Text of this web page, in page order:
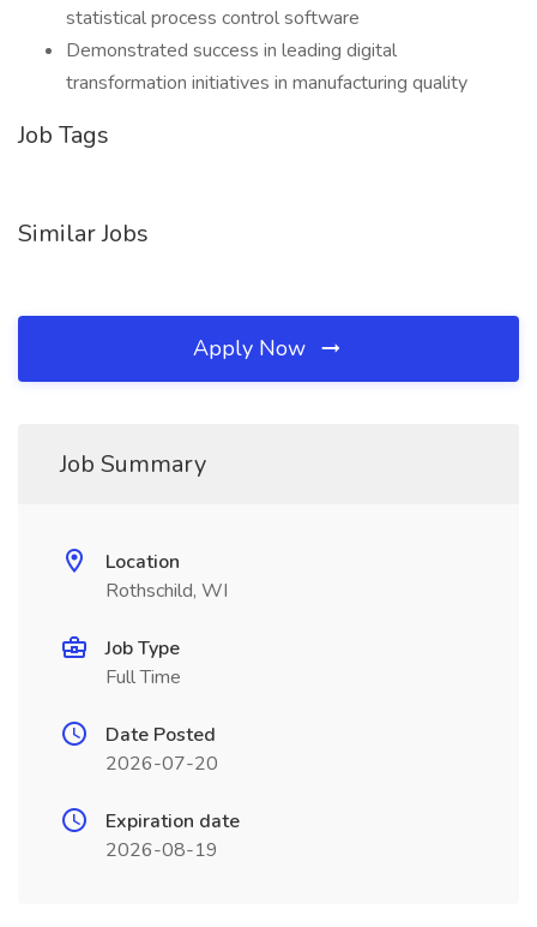
statistical process control software
Demonstrated success in leading digital
transformation initiatives in manufacturing quality
Job Tags
Similar Jobs
Apply Now
Job Summary
Location
Rothschild, WI
Job Type
Full Time
Date Posted
2026-07-20
Expiration date
2026-08-19